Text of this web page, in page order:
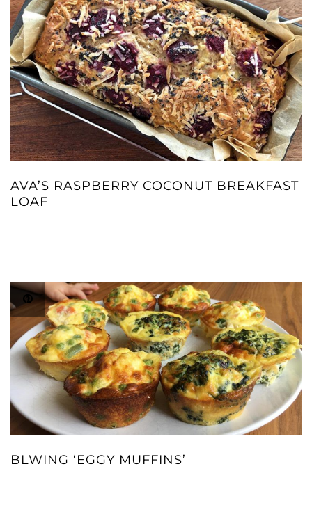
AVA’S RASPBERRY COCONUT BREAKFAST
LOAF
BLWING ‘EGGY MUFFINS’